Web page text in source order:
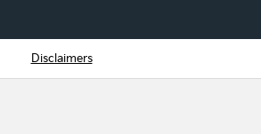
Disclaimers